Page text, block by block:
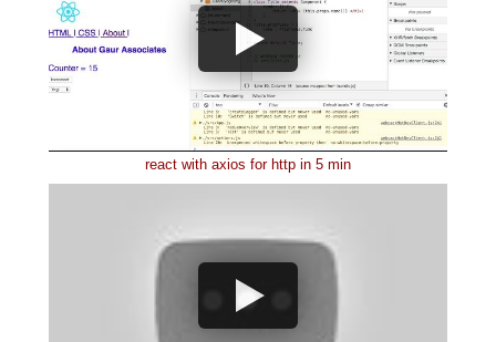
react with axios for http in 5 min